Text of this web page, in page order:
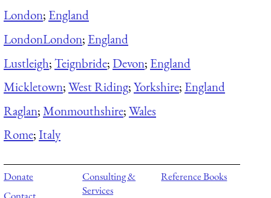
London; England
LondonLondon; England
Lustleigh;Teignbride;Devon; England
Mickletown;West Riding;Yorkshire; England
Raglan;Monmouthshire;Wales
Rome;Italy
Donate
Consulting &
Services
Reference Books